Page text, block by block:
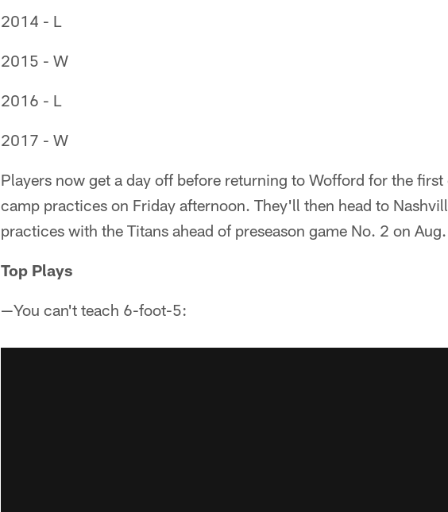
2014 - L
2015 - W
2016 - L
2017 - W
Players now get a day off before returning to Wofford for the
camp practices on Friday afternoon. They'll then head to
practices with the Titans ahead of preseason game No. 2 on
Top Plays
—You can't teach 6-foot-5: